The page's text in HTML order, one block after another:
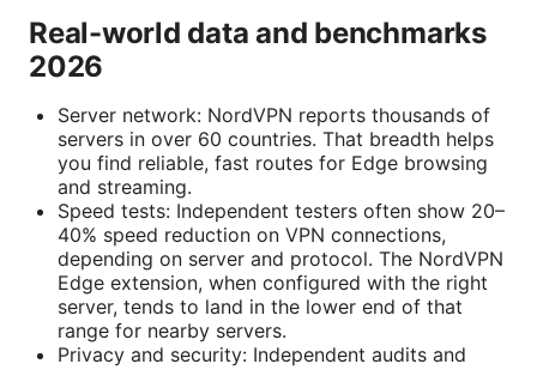
Real-world data and benchmarks
2026
Server network: NordVPN reports thousands of
servers in over 60 countries. That breadth helps
you find reliable, fast routes for Edge browsing
and streaming.
Speed tests: Independent testers often show 20–
40% speed reduction on VPN connections,
depending on server and protocol. The NordVPN
Edge extension, when configured with the right
server, tends to land in the lower end of that
range for nearby servers.
Privacy and security: Independent audits and